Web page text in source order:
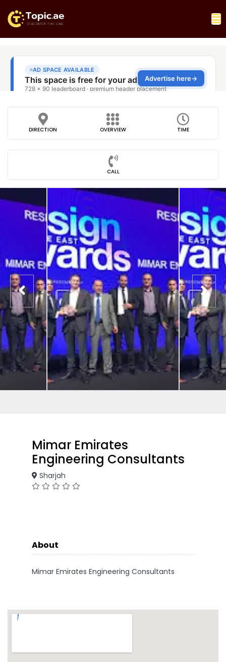
DIRECTION OVERVIEW TIME
CALL
Mimar Emirates
Engineering Consultants
Sharjah
About
Mimar Emirates Engineering Consultants